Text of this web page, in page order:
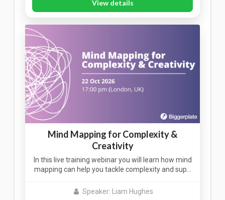
View details
Mind Mapping for Complexity &
Creativity
In this live training webinar you will learn how mind
mapping can help you tackle complexity and sup…
Speaker: Liam Hughes